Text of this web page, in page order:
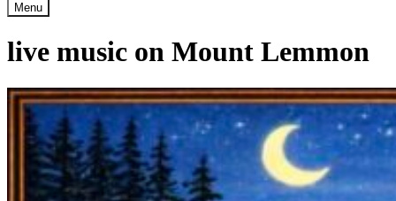
Menu
live music on Mount Lemmon